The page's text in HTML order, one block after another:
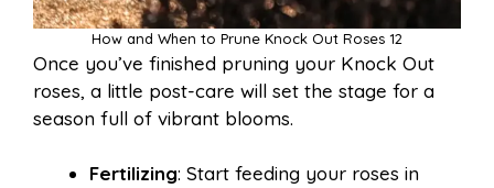
How and When to Prune Knock Out Roses 12
Once you’ve finished pruning your Knock Out
roses, a little post-care will set the stage for a
season full of vibrant blooms.
Fertilizing: Start feeding your roses in